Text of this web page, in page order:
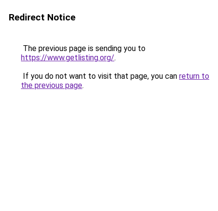
Redirect Notice
The previous page is sending you to
https://www.getlisting.org/.
If you do not want to visit that page, you can return to
the previous page.